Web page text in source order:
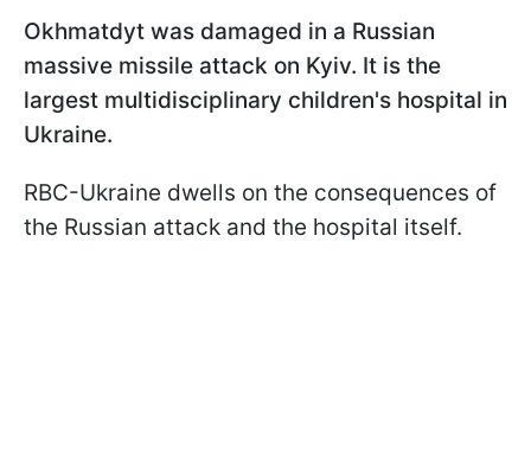
Okhmatdyt was damaged in a Russian
massive missile attack on Kyiv. It is the
largest multidisciplinary children's hospital in
Ukraine.
RBC-Ukraine dwells on the consequences of
the Russian attack and the hospital itself.